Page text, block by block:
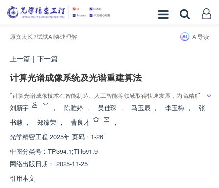
原文太长?试试AI快速理解 AI导读
上一篇 | 下一篇
计算光谱成像系统及光谱重建算法
“计算光谱成像技术在智能制造、人工智能等领域取得快速发展，为高精度目
标识别提供重要支撑。”
”
刘新宇 ， 陈雅婷 ， 吴佳琛 ， 马玉辰 ， 李玉梅 ，
张
书赫 ， 郑臻荣 ， 曹良才
，
光学精密工程 2025年 页码：1-26
中图分类号： TP394.1;TH691.9
网络出版日期： 2025-11-25
引用本文